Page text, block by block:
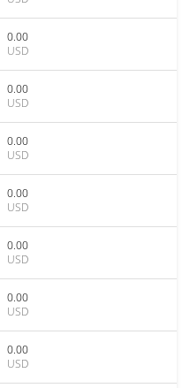
0.00
USD
0.00
USD
0.00
USD
0.00
USD
0.00
USD
0.00
USD
0.00
USD